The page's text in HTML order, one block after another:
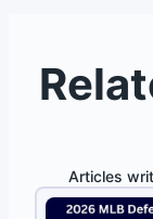
Articles